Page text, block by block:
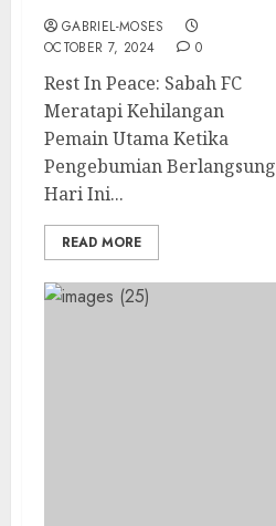
GABRIEL-MOSES
OCTOBER 7, 2024
0
Rest In Peace: Sabah FC
Meratapi Kehilangan
Pemain Utama Ketika
Pengebumian Berlangsung
Hari Ini...
READ MORE